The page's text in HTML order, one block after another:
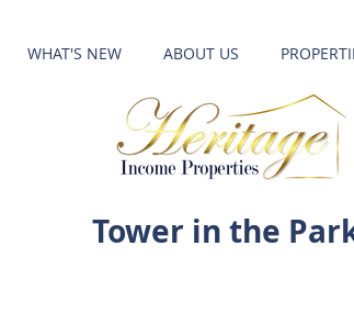
WHAT'S NEW ABOUT US
Tower in the